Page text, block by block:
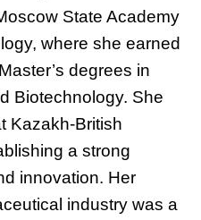
State Academy
where she earned
degrees in
Biotechnology. She
Kazakh-British
a strong
innovation. Her
industry was a